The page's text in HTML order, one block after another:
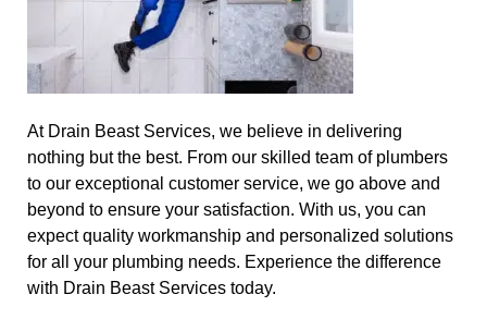
At Drain Beast Services, we believe in delivering
nothing but the best. From our skilled team of plumbers
to our exceptional customer service, we go above and
beyond to ensure your satisfaction. With us, you can
expect quality workmanship and personalized solutions
for all your plumbing needs. Experience the difference
with Drain Beast Services today.